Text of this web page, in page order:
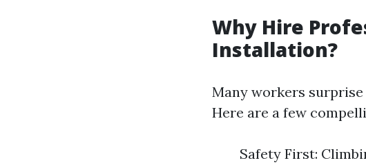
Why Hire
Installation?
Many workers
Here are a few
Safety First: